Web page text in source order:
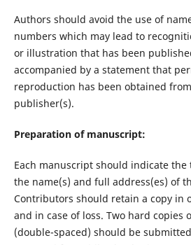
Authors should avoid the use of
numbers which may lead to
or illustration that has been
accompanied by a statement that
reproduction has been obtained
publisher(s).
Preparation of manuscript:
Each manuscript should indicate
the name(s) and full address(es) of
Contributors should retain a copy in
and in case of loss. Two hard copies
(double-spaced) should be